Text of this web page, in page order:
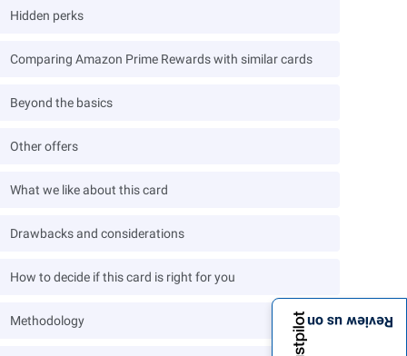
Hidden perks
Comparing Amazon Prime Rewards with similar cards
Beyond the basics
Other offers
What we like about this card
Drawbacks and considerations
How to decide if this card is right for you
Methodology Review us on